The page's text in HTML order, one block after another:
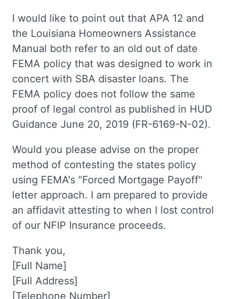
I would like to point out that APA 12 and
the Louisiana Homeowners Assistance
Manual both refer to an old out of date
FEMA policy that was designed to work in
concert with SBA disaster loans. The
FEMA policy does not follow the same
proof of legal control as published in HUD
Guidance June 20, 2019 (FR-6169-N-02).
Would you please advise on the proper
method of contesting the states policy
using FEMA's "Forced Mortgage Payoff"
letter approach. I am prepared to provide
an affidavit attesting to when I lost control
of our NFIP Insurance proceeds.
Thank you,
[Full Name]
[Full Address]
[Telephone Number]